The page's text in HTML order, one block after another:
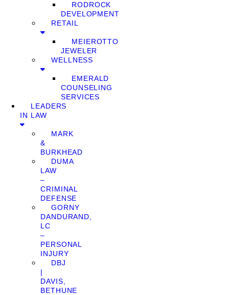
RODROCK
DEVELOPMENT
RETAIL
MEIEROTTO
JEWELER
WELLNESS
EMERALD
COUNSELING
SERVICES
LEADERS
IN LAW
MARK
&
BURKHEAD
DUMA
LAW
–
CRIMINAL
DEFENSE
GORNY
DANDURAND,
LC
–
PERSONAL
INJURY
DBJ
|
DAVIS,
BETHUNE